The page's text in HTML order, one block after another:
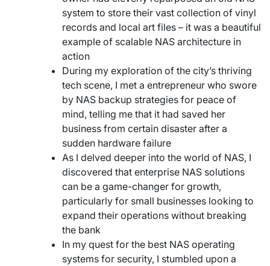
system to store their vast collection of vinyl
records and local art files – it was a beautiful
example of scalable NAS architecture in
action
During my exploration of the city’s thriving
tech scene, I met a entrepreneur who swore
by NAS backup strategies for peace of
mind, telling me that it had saved her
business from certain disaster after a
sudden hardware failure
As I delved deeper into the world of NAS, I
discovered that enterprise NAS solutions
can be a game-changer for growth,
particularly for small businesses looking to
expand their operations without breaking
the bank
In my quest for the best NAS operating
systems for security, I stumbled upon a